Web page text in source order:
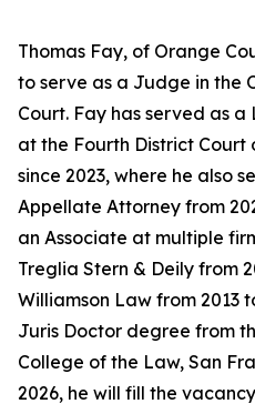
Thomas Fay, of Orange
to serve as a Judge in the
Court. Fay has served as
at the Fourth District Court
since 2023, where he also
Appellate Attorney from
an Associate at multiple
Treglia Stern & Deily from
Williamson Law from 2013
Juris Doctor degree from
College of the Law, San
2026, he will fill the